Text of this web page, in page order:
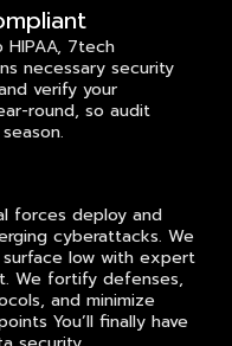
HIPAA, 7tech
necessary security
verify your
round, so audit
forces deploy and
cyberattacks. We
low with expert
We fortify defenses,
and minimize
You’ll finally have